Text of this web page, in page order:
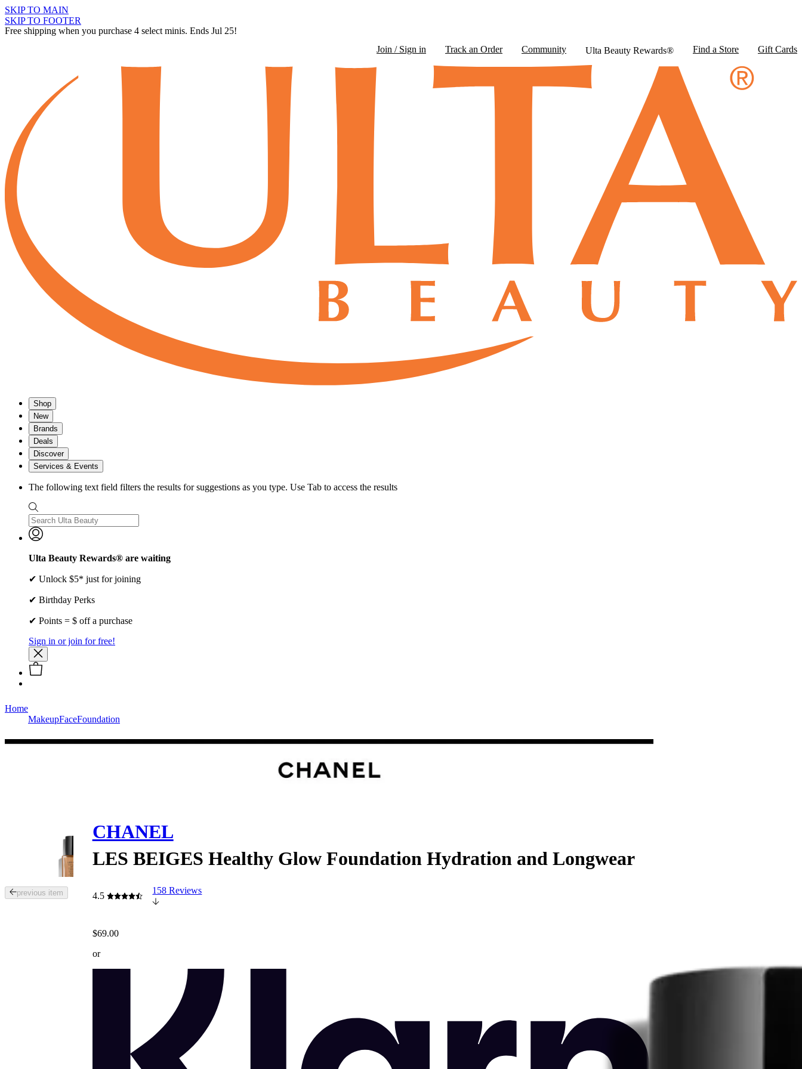
SKIP TO MAIN
SKIP TO FOOTER
Free shipping when you purchase 4 select minis. Ends Jul 25!
Join / Sign in
Track an Order Community Ulta Beauty Rewards® Find a Store Gift Cards
Shop
New
Brands
Deals
Discover
Services & Events
The following text field filters the results for suggestions as you type. Use Tab to access the results
Ulta Beauty Rewards® are waiting
✔ Unlock $5* just for joining
✔ Birthday Perks
✔ Points = $ off a purchase
Sign in or join for free!
Home
MakeupFaceFoundation
Tab
through
previous item
CHANEL
LES BEIGES Healthy Glow Foundation Hydration and Longwear
4.5
158 Reviews
$69.00
or